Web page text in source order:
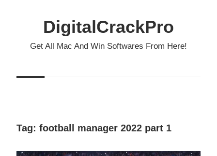
DigitalCrackPro
Get All Mac And Win Softwares From Here!
Tag: football manager 2022 part 1